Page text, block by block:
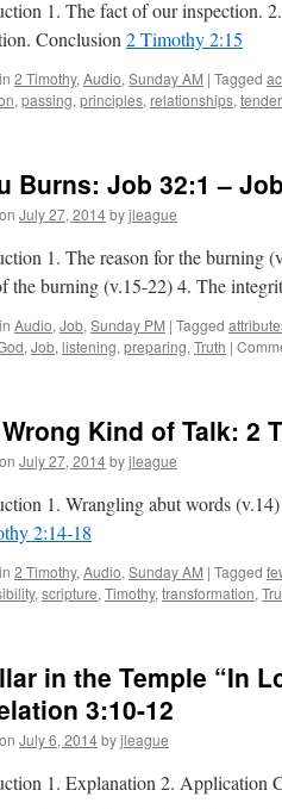
1. The fact of our inspection.
Conclusion 2 Timothy 2:15
2 Timothy, Audio, Sunday AM | Tagged
, passing, principles, relationships,
Burns: Job 32:1 –
July 27, 2014byjleague
1. The reason for the burning
the burning (v.15-22) 4. The
Audio, Job, Sunday PM | Tagged
, Job, listening, preparing, Truth |
Kind of Talk: 2
July 27, 2014byjleague
1. Wrangling abut words
2:14-18
2 Timothy, Audio, Sunday AM | Tagged
, scripture, Timothy, transformation,
in the Temple “In
3:10-12
July 6, 2014byjleague
1. Explanation 2. Application